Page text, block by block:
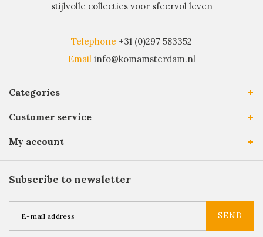
stijlvolle collecties voor sfeervol leven
Telephone +31 (0)297 583352
Email info@komamsterdam.nl
Categories
Customer service
My account
Subscribe to newsletter
SEND